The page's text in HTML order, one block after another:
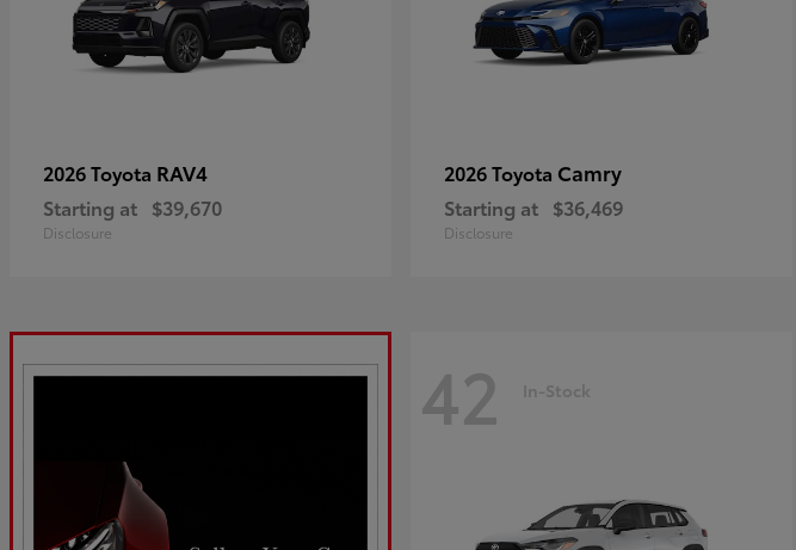
2026 Toyota RAV4
Starting at $39,670
Disclosure
2026 Toyota Camry
Starting at $36,469
Disclosure
42 In-Stock